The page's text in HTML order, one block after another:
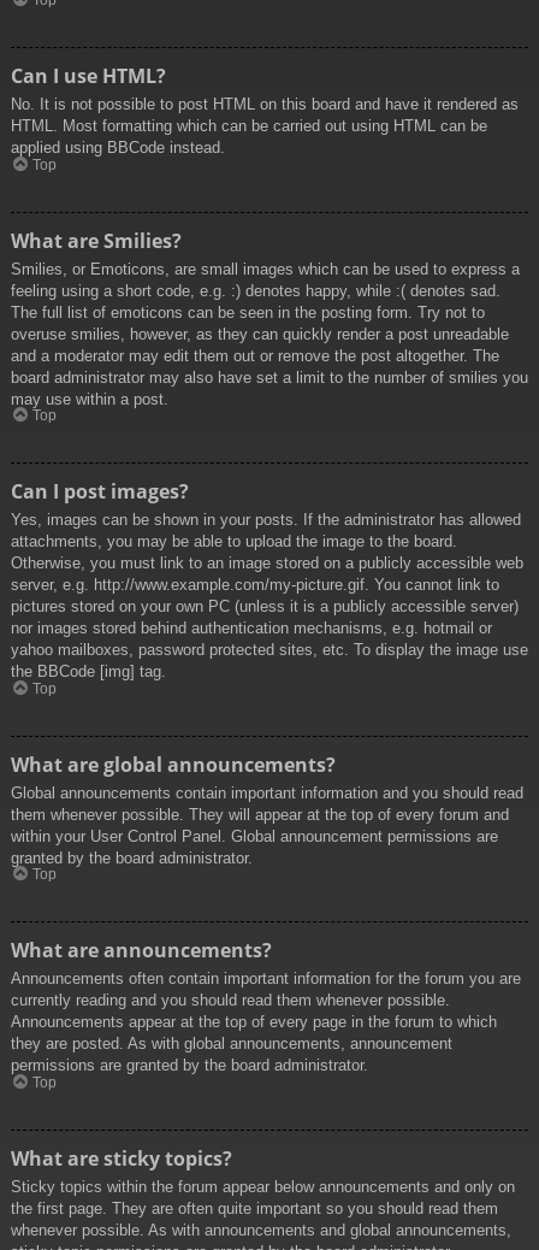
Can I use HTML?
No. It is not possible to post HTML on this board and have it rendered as
HTML. Most formatting which can be carried out using HTML can be
applied using BBCode instead.
Top
What are Smilies?
Smilies, or Emoticons, are small images which can be used to express a
feeling using a short code, e.g. :) denotes happy, while :( denotes sad.
The full list of emoticons can be seen in the posting form. Try not to
overuse smilies, however, as they can quickly render a post unreadable
and a moderator may edit them out or remove the post altogether. The
board administrator may also have set a limit to the number of smilies you
may use within a post.
Top
Can I post images?
Yes, images can be shown in your posts. If the administrator has allowed
attachments, you may be able to upload the image to the board.
Otherwise, you must link to an image stored on a publicly accessible web
server, e.g. http://www.example.com/my-picture.gif. You cannot link to
pictures stored on your own PC (unless it is a publicly accessible server)
nor images stored behind authentication mechanisms, e.g. hotmail or
yahoo mailboxes, password protected sites, etc. To display the image use
the BBCode [img] tag.
Top
What are global announcements?
Global announcements contain important information and you should read
them whenever possible. They will appear at the top of every forum and
within your User Control Panel. Global announcement permissions are
granted by the board administrator.
Top
What are announcements?
Announcements often contain important information for the forum you are
currently reading and you should read them whenever possible.
Announcements appear at the top of every page in the forum to which
they are posted. As with global announcements, announcement
permissions are granted by the board administrator.
Top
What are sticky topics?
Sticky topics within the forum appear below announcements and only on
the first page. They are often quite important so you should read them
whenever possible. As with announcements and global announcements,